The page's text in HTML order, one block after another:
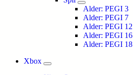
Alder: PEGI 3
Alder: PEGI 7
Alder: PEGI 12
Alder: PEGI 16
Alder: PEGI 18
Xbox